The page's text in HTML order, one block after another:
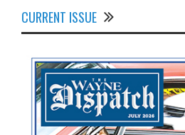
CURRENT ISSUE